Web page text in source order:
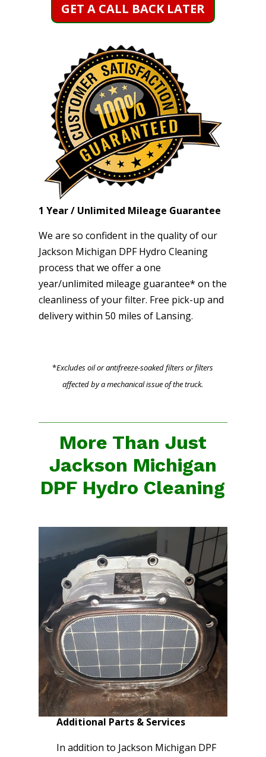
GET A CALL BACK LATER
1 Year / Unlimited Mileage Guarantee
We are so confident in the quality of our
Jackson Michigan DPF Hydro Cleaning
process that we offer a one
year/unlimited mileage guarantee* on the
cleanliness of your filter. Free pick-up and
delivery within 50 miles of Lansing.
*Excludes oil or antifreeze-soaked filters or filters
affected by a mechanical issue of the truck.
More Than Just
Jackson Michigan
DPF Hydro Cleaning
Additional Parts & Services
In addition to Jackson Michigan DPF